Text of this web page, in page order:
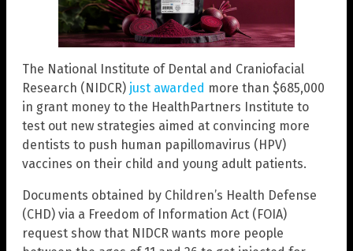
The National Institute of Dental and Craniofacial
Research (NIDCR) just awarded more than $685,000
in grant money to the HealthPartners Institute to
test out new strategies aimed at convincing more
dentists to push human papillomavirus (HPV)
vaccines on their child and young adult patients.
Documents obtained by Children’s Health Defense
(CHD) via a Freedom of Information Act (FOIA)
request show that NIDCR wants more people